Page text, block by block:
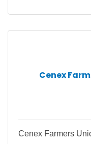
Cenex
Cenex Farmers